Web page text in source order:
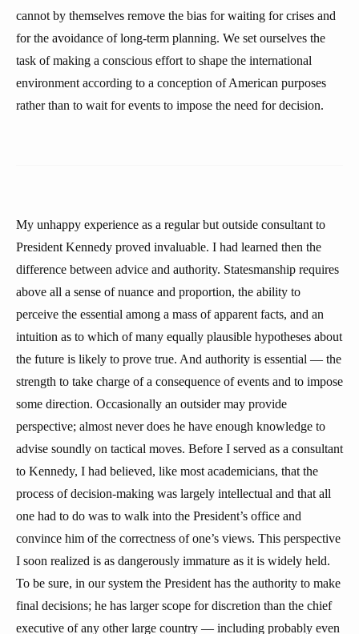
cannot by themselves remove the bias for waiting for crises and
for the avoidance of long-term planning. We set ourselves the
task of making a conscious effort to shape the international
environment according to a conception of American purposes
rather than to wait for events to impose the need for decision.
My unhappy experience as a regular but outside consultant to
President Kennedy proved invaluable. I had learned then the
difference between advice and authority. Statesmanship requires
above all a sense of nuance and proportion, the ability to
perceive the essential among a mass of apparent facts, and an
intuition as to which of many equally plausible hypotheses about
the future is likely to prove true. And authority is essential — the
strength to take charge of a consequence of events and to impose
some direction. Occasionally an outsider may provide
perspective; almost never does he have enough knowledge to
advise soundly on tactical moves. Before I served as a consultant
to Kennedy, I had believed, like most academicians, that the
process of decision-making was largely intellectual and that all
one had to do was to walk into the President’s office and
convince him of the correctness of one’s views. This perspective
I soon realized is as dangerously immature as it is widely held.
To be sure, in our system the President has the authority to make
final decisions; he has larger scope for discretion than the chief
executive of any other large country — including probably even